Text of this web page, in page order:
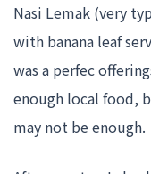
Nasi Lemak (very
with banana leaf
was a perfec
enough local food,
may not be enough.